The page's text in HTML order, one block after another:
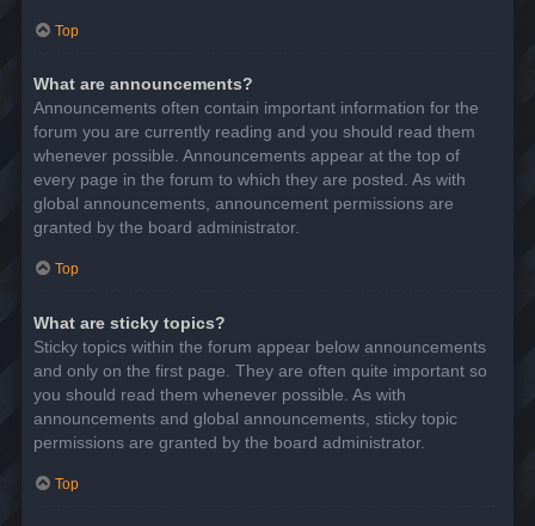
Top
What are announcements?
Announcements often contain important information for the
forum you are currently reading and you should read them
whenever possible. Announcements appear at the top of
every page in the forum to which they are posted. As with
global announcements, announcement permissions are
granted by the board administrator.
Top
What are sticky topics?
Sticky topics within the forum appear below announcements
and only on the first page. They are often quite important so
you should read them whenever possible. As with
announcements and global announcements, sticky topic
permissions are granted by the board administrator.
Top